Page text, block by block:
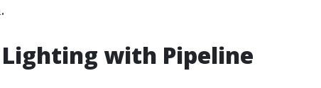
Lighting with Pipeline